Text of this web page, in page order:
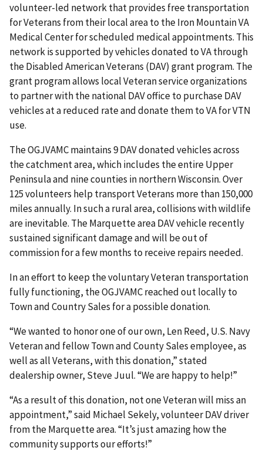
volunteer-led network that provides free transportation
for Veterans from their local area to the Iron Mountain VA
Medical Center for scheduled medical appointments. This
network is supported by vehicles donated to VA through
the Disabled American Veterans (DAV) grant program. The
grant program allows local Veteran service organizations
to partner with the national DAV office to purchase DAV
vehicles at a reduced rate and donate them to VA for VTN
use.
The OGJVAMC maintains 9 DAV donated vehicles across
the catchment area, which includes the entire Upper
Peninsula and nine counties in northern Wisconsin. Over
125 volunteers help transport Veterans more than 150,000
miles annually. In such a rural area, collisions with wildlife
are inevitable. The Marquette area DAV vehicle recently
sustained significant damage and will be out of
commission for a few months to receive repairs needed.
In an effort to keep the voluntary Veteran transportation
fully functioning, the OGJVAMC reached out locally to
Town and Country Sales for a possible donation.
“We wanted to honor one of our own, Len Reed, U.S. Navy
Veteran and fellow Town and County Sales employee, as
well as all Veterans, with this donation,” stated
dealership owner, Steve Juul. “We are happy to help!”
“As a result of this donation, not one Veteran will miss an
appointment,” said Michael Sekely, volunteer DAV driver
from the Marquette area. “It’s just amazing how the
community supports our efforts!”